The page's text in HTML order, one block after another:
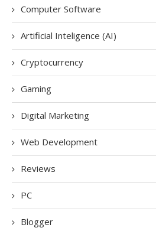
Computer Software
Artificial Inteligence (AI)
Cryptocurrency
Gaming
Digital Marketing
Web Development
Reviews
PC
Blogger